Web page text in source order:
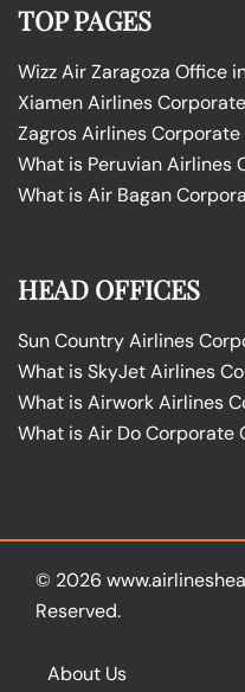
TOP PAGES
Wizz Air Zaragoza Office
Xiamen Airlines
Zagros Airlines
What is Peruvian Airlines
What is Air Bagan
HEAD OFFICES
Sun Country Airlines
What is SkyJet Airlines
What is Airwork Airlines
What is Air Do Corporate
© 2026
Reserved.
About Us